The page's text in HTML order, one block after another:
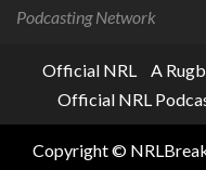
Podcasting Network
Official NRL
A
Official NRL
Copyright ©